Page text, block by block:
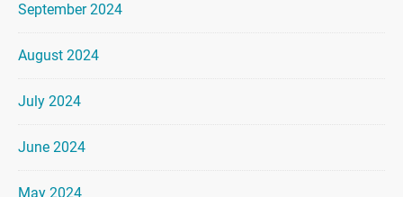
September 2024
August 2024
July 2024
June 2024
May 2024